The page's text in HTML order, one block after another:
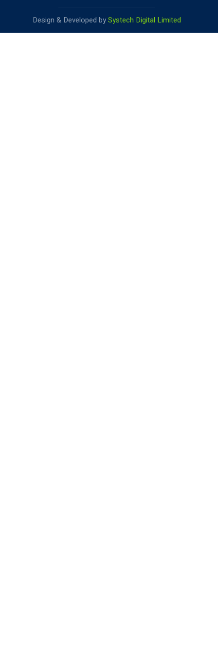
Design & Developed bySystech Digital Limited